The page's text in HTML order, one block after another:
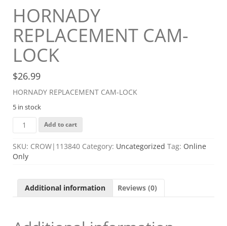
HORNADY
REPLACEMENT CAM-
LOCK
$26.99
HORNADY REPLACEMENT CAM-LOCK
5 in stock
HORNADY
REPLACEMENT
LOCK
quantity
Add to cart
SKU: CROW|113840 Category: Uncategorized Tag: Online
Only
Additional information Reviews (0)